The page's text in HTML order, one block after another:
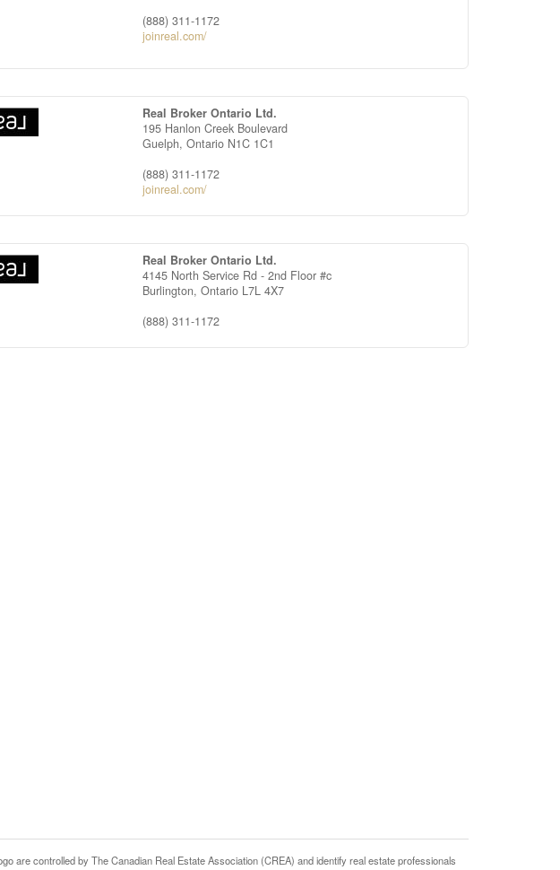
(888) 311-1172
joinreal.com/
Real Broker Ontario Ltd.
195 Hanlon Creek Boulevard
Guelph,Ontario N1C 1C1
(888) 311-1172
joinreal.com/
Real Broker Ontario Ltd.
4145 North Service Rd - 2nd Floor #c
Burlington,Ontario L7L 4X7
(888) 311-1172
are controlled by The Canadian Real Estate Association (CREA) and identify real estate professionals